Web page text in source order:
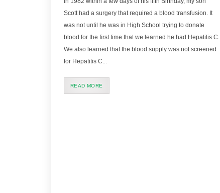
Scott had a surgery that required a blood transfusion. It
was not until he was in High School trying to donate
blood for the ﬁrst time that we learned he had Hepatitis C.
We also learned that the blood supply was not screened
for Hepatitis C...
READ MORE